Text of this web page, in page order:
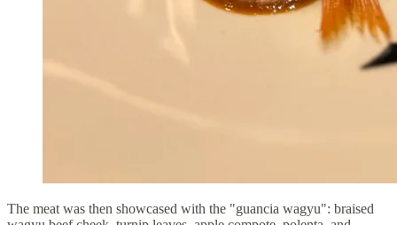
The meat was then showcased with the "guancia wagyu": braised